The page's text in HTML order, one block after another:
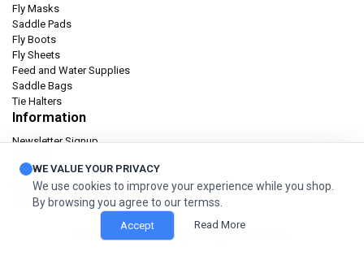
Fly Masks
Saddle Pads
Fly Boots
Fly Sheets
Feed and Water Supplies
Saddle Bags
Tie Halters
Information
Newsletter Signup
Privacy policy
Terms & condition
Orders and Returns
© 2026 Cashel Company. All Rights Reserved.
WE VALUE YOUR PRIVACY
We use cookies to improve your experience while you shop.
By browsing you agree to our termss.
Accept Read More